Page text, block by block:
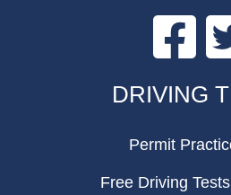
DRIVING
Permit
Free Driving